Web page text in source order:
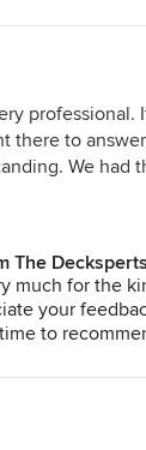
professional.
there to
We had
The
much for the
your
to